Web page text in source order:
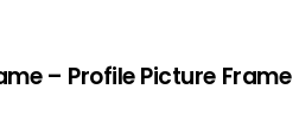
– Profile Picture Frame